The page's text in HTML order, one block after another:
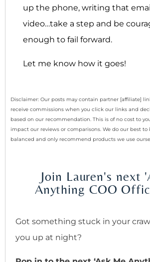
up the phone, writing that
video…take a step and be
enough to fail forward.
Let me know how it goes!
Disclaimer: Our posts may contain partner [affiliate]
receive commissions when you click our links and
based on our recommendation. This is of no cost to
impact our reviews or comparisons. We do our best
balanced and only recommend products we use
Join Lauren's next
Anything COO
Got something stuck in your
you up at night?